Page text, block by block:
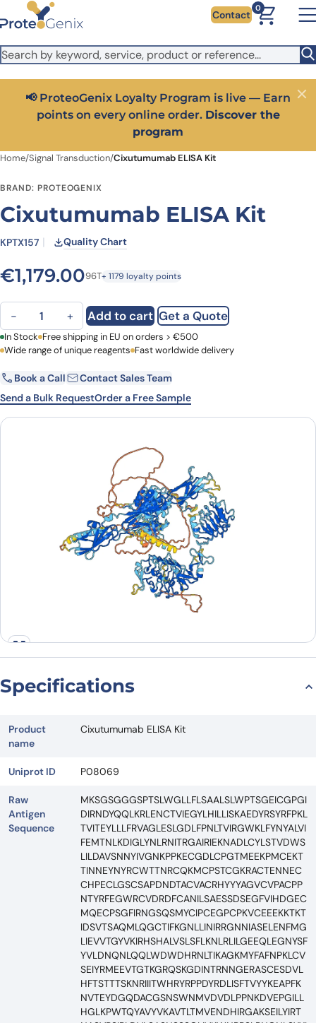
Skip to main content
It looks like you are visiting from outside the EU. Switch to the
US version to see local pricing in USD and local shipping.
Close
Contact
0
📢 ProteoGenix Loyalty Program is live — Earn
points on every online order. Discover the
program
Close
Home/Signal Transduction/Cixutumumab ELISA Kit
BRAND: PROTEOGENIX
Cixutumumab ELISA Kit
KPTX157 Quality Chart
€1,179.0096T+ 1179 loyalty points
Cixutumumab ELISA Kit quantity
− + Add to cart Get a Quote
First Name Last Name
Email Company
Country
In Stock Free shipping in EU on orders > €500
Wide range of unique reagents Fast worldwide delivery
Book a Call
Contact Sales Team
Send a Bulk RequestOrder a Free Sample
Specifications
Product
name
Cixutumumab ELISA Kit
Uniprot ID P08069
Raw
Antigen
Sequence
MKSGSGGGSPTSLWGLLFLSAALSLWPTSGEICGPGI
DIRNDYQQLKRLENCTVIEGYLHILLISKAEDYRSYRFPKL
TVITEYLLLFRVAGLESLGDLFPNLTVIRGWKLFYNYALVI
FEMTNLKDIGLYNLRNITRGAIRIEKNADLCYLSTVDWS
LILDAVSNNYIVGNKPPKECGDLCPGTMEEKPMCEKT
TINNEYNYRCWTTNRCQKMCPSTCGKRACTENNEC
CHPECLGSCSAPDNDTACVACRHYYYAGVCVPACPP
NTYRFEGWRCVDRDFCANILSAESSDSEGFVIHDGEC
MQECPSGFIRNGSQSMYCIPCEGPCPKVCEEEKKTKT
IDSVTSAQMLQGCTIFKGNLLINIRRGNNIASELENFMG
LIEVVTGYVKIRHSHALVSLSFLKNLRLILGEEQLEGNYSF
YVLDNQNLQQLWDWDHRNLTIKAGKMYFAFNPKLCV
SEIYRMEEVTGTKGRQSKGDINTRNNGERASCESDVL
HFTSTTTSKNRIIITWHRYRPPDYRDLISFTVYYKEAPFK
NVTEYDGQDACGSNSWNMVDVDLPPNKDVEPGILL
HGLKPWTQYAVYVKAVTLTMVENDHIRGAKSEILYIRT